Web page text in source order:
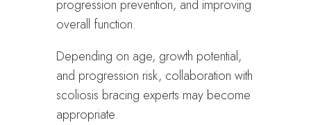
progression prevention, and improving
overall function.
Depending on age, growth potential,
and progression risk, collaboration with
scoliosis bracing experts may become
appropriate.